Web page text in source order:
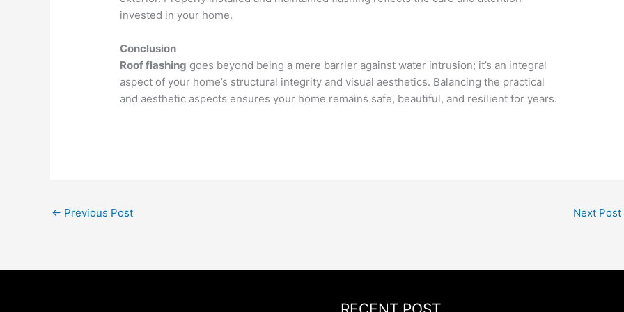
invested in your home.
Conclusion
Roof flashing goes beyond being a mere barrier against water intrusion; it’s an integral
aspect of your home’s structural integrity and visual aesthetics. Balancing the practical
and aesthetic aspects ensures your home remains safe, beautiful, and resilient for years.
← Previous Post Next Post